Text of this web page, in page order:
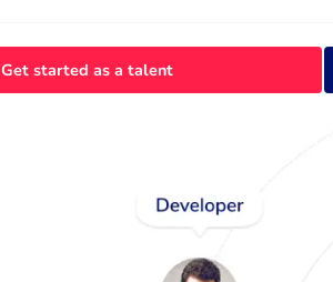
Get started as a talent